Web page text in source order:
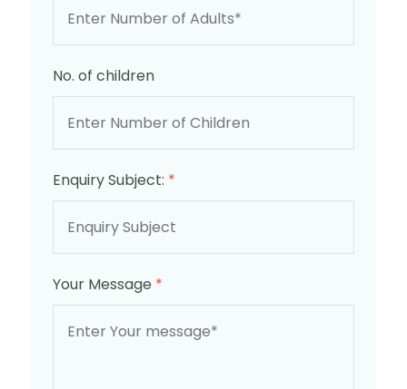
No. of children
Enquiry Subject: *
Your Message *